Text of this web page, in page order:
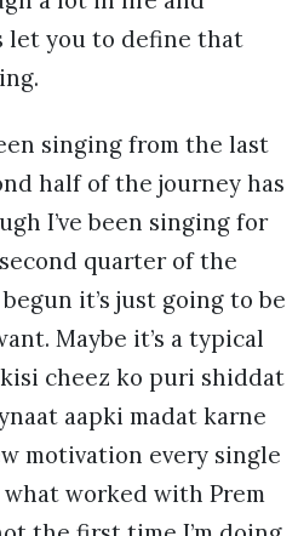
let you to define that
singing from the last
half of the journey has
I’ve been singing for
quarter of the
it’s just going to be
Maybe it’s a typical
kisi cheez ko puri shiddat
aapki madat karne
motivation every single
worked with Prem